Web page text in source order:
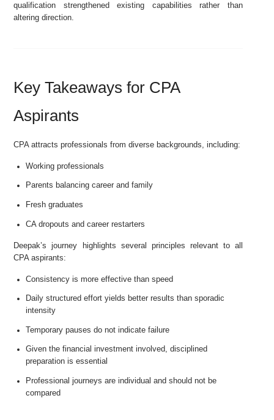
qualification strengthened existing capabilities rather than
altering direction.
Key Takeaways for CPA
Aspirants
CPA attracts professionals from diverse backgrounds, including:
Working professionals
Parents balancing career and family
Fresh graduates
CA dropouts and career restarters
Deepak’s journey highlights several principles relevant to all
CPA aspirants:
Consistency is more effective than speed
Daily structured effort yields better results than sporadic
intensity
Temporary pauses do not indicate failure
Given the financial investment involved, disciplined
preparation is essential
Professional journeys are individual and should not be
compared